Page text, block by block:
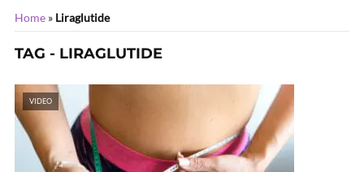
Home » Liraglutide
TAG - LIRAGLUTIDE
VIDEO